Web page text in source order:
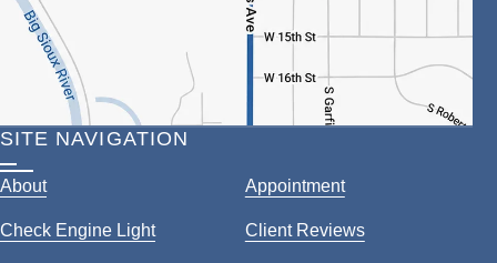
SITE NAVIGATION
About Appointment
Check Engine Light Client Reviews